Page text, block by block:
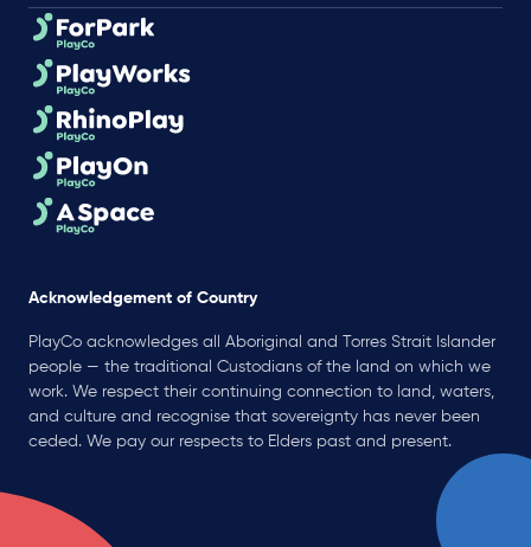
Acknowledgement of Country
PlayCo acknowledges all Aboriginal and Torres Strait Islander
people — the traditional Custodians of the land on which we
work. We respect their continuing connection to land, waters,
and culture and recognise that sovereignty has never been
ceded. We pay our respects to Elders past and present.